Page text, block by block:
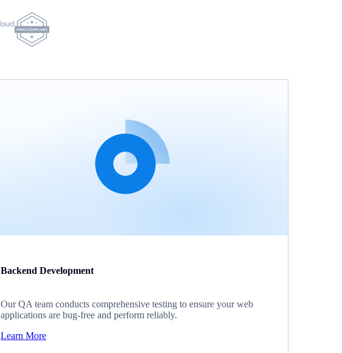
Backend Development
Our QA team conducts comprehensive testing to ensure your web
applications are bug-free and perform reliably.
Learn More